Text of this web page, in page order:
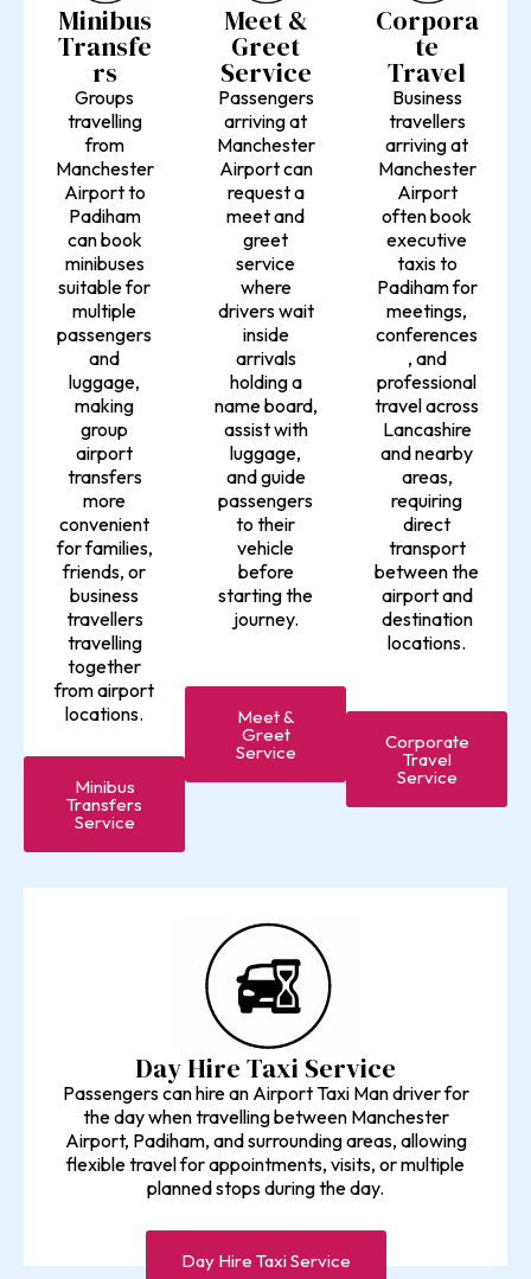
Minibus
Transfe
rs
Groups
travelling
from
Manchester
Airport to
Padiham
can book
minibuses
suitable for
multiple
passengers
and
luggage,
making
group
airport
transfers
more
convenient
for families,
friends, or
business
travellers
travelling
together
from airport
locations.
Minibus
Transfers
Service
Meet &
Greet
Service
Passengers
arriving at
Manchester
Airport can
request a
meet and
greet
service
where
drivers wait
inside
arrivals
holding a
name board,
assist with
luggage,
and guide
passengers
to their
vehicle
before
starting the
journey.
Meet &
Greet
Service
Corpora
te
Travel
Business
travellers
arriving at
Manchester
Airport
often book
executive
taxis to
Padiham for
meetings,
conferences
, and
professional
travel across
Lancashire
and nearby
areas,
requiring
direct
transport
between the
airport and
destination
locations.
Corporate
Travel
Service
Day Hire Taxi Service
Passengers can hire an Airport Taxi Man driver for
the day when travelling between Manchester
Airport, Padiham, and surrounding areas, allowing
flexible travel for appointments, visits, or multiple
planned stops during the day.
Day Hire Taxi Service